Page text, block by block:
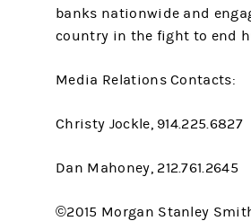
banks nationwide and
country in the fight to end
Media Relations Contacts:
Christy Jockle, 914.225.6827
Dan Mahoney, 212.761.2645
©2015 Morgan Stanley